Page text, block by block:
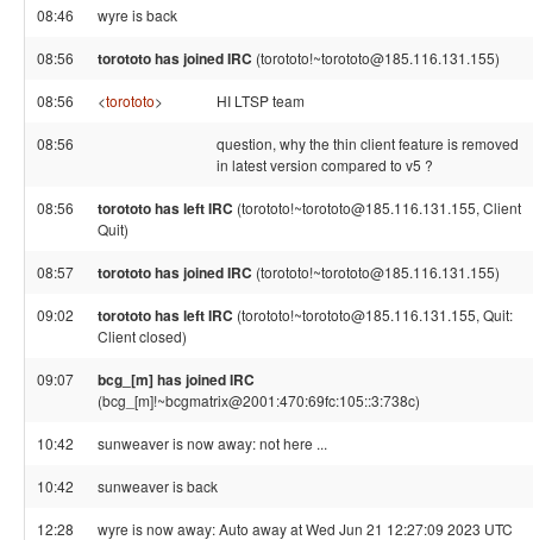
08:46 wyre is back
08:56 torototo has joined IRC (torototo!~torototo@185.116.131.155)
08:56 <torototo> HI LTSP team
08:56
question, why the thin client feature is removed
in latest version compared to v5 ?
08:56 torototo has left IRC (torototo!~torototo@185.116.131.155, Client
Quit)
08:57 torototo has joined IRC (torototo!~torototo@185.116.131.155)
09:02 torototo has left IRC (torototo!~torototo@185.116.131.155, Quit:
Client closed)
09:07 bcg_[m] has joined IRC
(bcg_[m]!~bcgmatrix@2001:470:69fc:105::3:738c)
10:42 sunweaver is now away: not here ...
10:42 sunweaver is back
12:28 wyre is now away: Auto away at Wed Jun 21 12:27:09 2023 UTC